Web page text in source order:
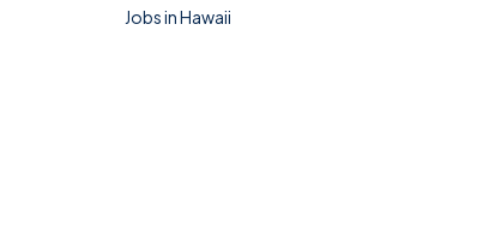
Jobs in Hawaii